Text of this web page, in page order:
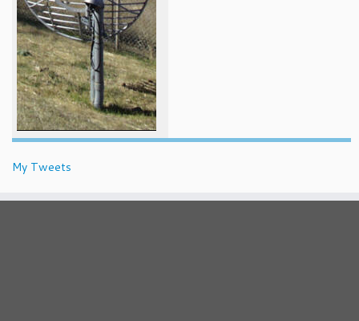
My Tweets